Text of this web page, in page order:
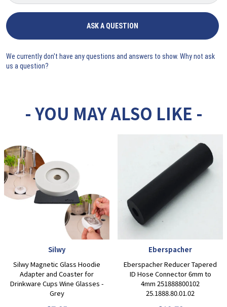
ASK A QUESTION
We currently don't have any questions and answers to show. Why not ask
us a question?